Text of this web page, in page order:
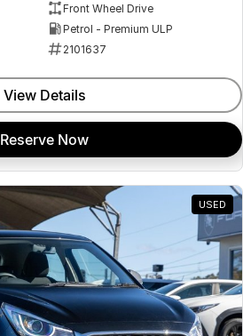
Front Wheel Drive
Petrol - Premium ULP
2101637
View Details
Reserve Now
USED